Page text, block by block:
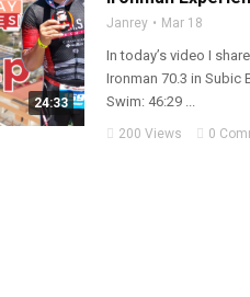
24:33
Janrey Mar 18
In today’s video I
Ironman 70.3 in Subic
Swim: 46:29 ...
200 Views 0